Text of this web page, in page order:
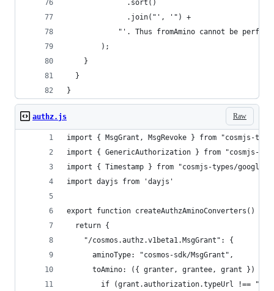
              .sort()
              .join("', '") +
"'. Thus fromAmino cannot be
        );
    }
  }
}
Raw
authz.js
import { MsgGrant, MsgRevoke } from "cosmjs-
import { GenericAuthorization } from "cosmjs-
import { Timestamp } from "cosmjs-types/google/
import dayjs from 'dayjs'
export function createAuthzAminoConverters() {
  return {
    "/cosmos.authz.v1beta1.MsgGrant": {
      aminoType: "cosmos-sdk/MsgGrant",
toAmino: ({ granter, grantee, grant }) =>
if (grant.authorization.typeUrl !== "/